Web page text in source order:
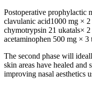
Postoperative prophylactic
clavulanic acid1000 mg × 2
chymotrypsin 21 ukatals×
acetaminophen 500 mg × 3
The second phase will
skin areas have healed
improving nasal aesthetics